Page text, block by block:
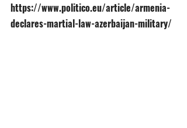
https://www.politico.eu/article/armenia-
declares-martial-law-azerbaijan-military/